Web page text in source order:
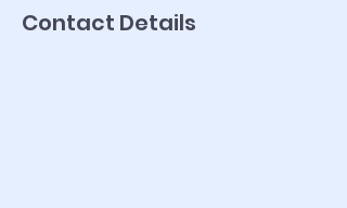
Contact Details